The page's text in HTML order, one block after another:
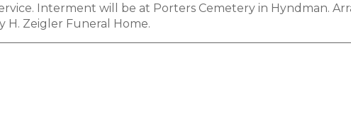
Interment will be at Porters Cemetery in Hyndman.
Zeigler Funeral Home.